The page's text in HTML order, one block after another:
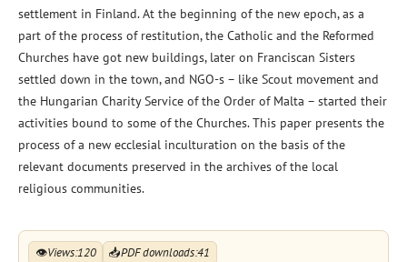
settlement in Finland. At the beginning of the new epoch, as a
part of the process of restitution, the Catholic and the Reformed
Churches have got new buildings, later on Franciscan Sisters
settled down in the town, and NGO-s – like Scout movement and
the Hungarian Charity Service of the Order of Malta – started their
activities bound to some of the Churches. This paper presents the
process of a new ecclesial inculturation on the basis of the
relevant documents preserved in the archives of the local
religious communities.
👁Views:120 📥PDF downloads:41